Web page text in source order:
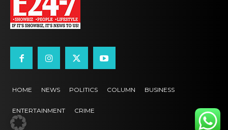
HOME NEWS POLITICS COLUMN BUSINESS
ENTERTAINMENT CRIME